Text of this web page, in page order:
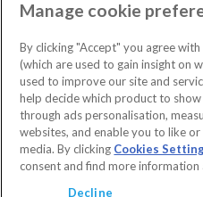
Registered in England with
When you book with
knowing we are members of The
Trust
Manage cookie
By clicking "Accept" you agree
(which are used to gain insight on
used to improve our site and
help decide which product to
through ads personalisation,
websites, and enable you to like
media. By clicking Cookies
consent and find more
Decline